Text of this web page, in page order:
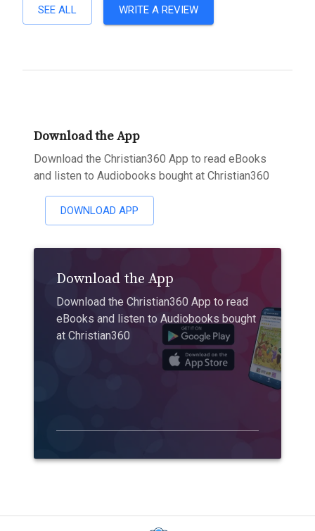
SEE ALL WRITE A REVIEW
Download the App
Download the Christian360 App to read eBooks
and listen to Audiobooks bought at Christian360
DOWNLOAD APP
Download the App
Download the Christian360 App to read
eBooks and listen to Audiobooks bought
at Christian360